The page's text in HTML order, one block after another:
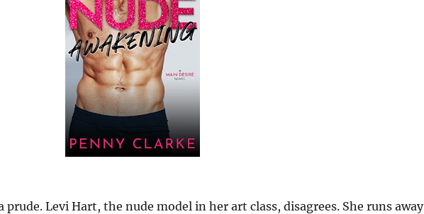
prude. Levi Hart, the nude model in her art class, disagrees. She runs away